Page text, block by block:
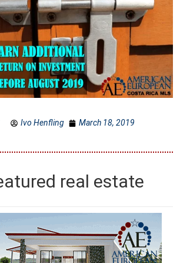
Ivo Henfling March 18, 2019
real estate